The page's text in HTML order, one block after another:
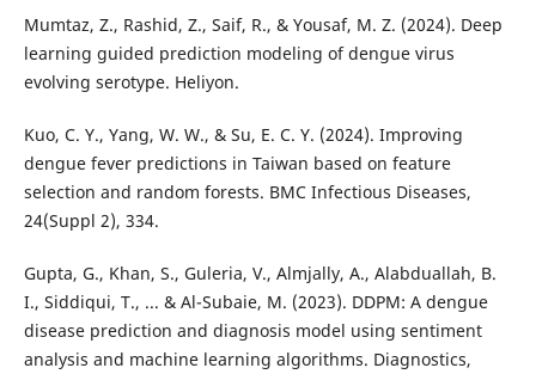
Mumtaz, Z., Rashid, Z., Saif, R., & Yousaf, M. Z. (2024). Deep
learning guided prediction modeling of dengue virus
evolving serotype. Heliyon.
Kuo, C. Y., Yang, W. W., & Su, E. C. Y. (2024). Improving
dengue fever predictions in Taiwan based on feature
selection and random forests. BMC Infectious Diseases,
24(Suppl 2), 334.
Gupta, G., Khan, S., Guleria, V., Almjally, A., Alabduallah, B.
I., Siddiqui, T., ... & Al-Subaie, M. (2023). DDPM: A dengue
disease prediction and diagnosis model using sentiment
analysis and machine learning algorithms. Diagnostics,